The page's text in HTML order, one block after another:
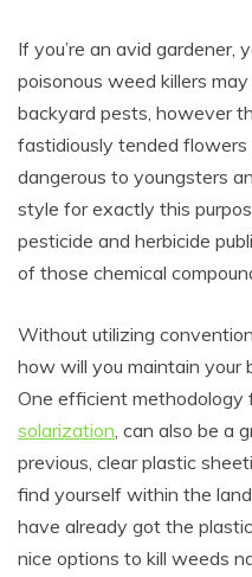
If you’re an avid gardener,
poisonous weed killers may
backyard pests, however
fastidiously tended flowers
dangerous to youngsters
style for exactly this
pesticide and herbicide
of those chemical
Without utilizing
how will you maintain your
One efficient methodology
solarization, can also be a
previous, clear plastic
find yourself within the
have already got the
nice options to kill weeds